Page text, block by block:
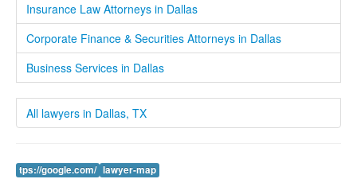
Insurance Law Attorneys in Dallas
Corporate Finance & Securities Attorneys in Dallas
Business Services in Dallas
All lawyers in Dallas, TX
tps://google.com/ lawyer-map